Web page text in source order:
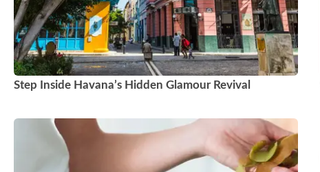
Step Inside Havana’s Hidden Glamour Revival